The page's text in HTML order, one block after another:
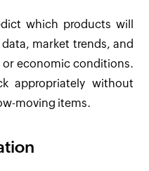
which products will
market trends, and
economic conditions.
appropriately without
moving items.